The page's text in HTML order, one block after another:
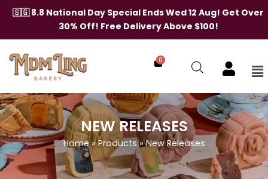
🇸🇬 8.8 National Day Special Ends Wed 12 Aug! Get Over
30% Off! Free Delivery Above $100!
Skip
0
NEW RELEASES
Home»Products»New Releases